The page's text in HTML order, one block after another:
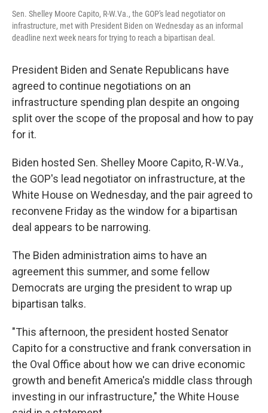
Sen. Shelley Moore Capito, R-W.Va., the GOP's lead negotiator on
infrastructure, met with President Biden on Wednesday as an informal
deadline next week nears for trying to reach a bipartisan deal.
President Biden and Senate Republicans have
agreed to continue negotiations on an
infrastructure spending plan despite an ongoing
split over the scope of the proposal and how to pay
for it.
Biden hosted Sen. Shelley Moore Capito, R-W.Va.,
the GOP's lead negotiator on infrastructure, at the
White House on Wednesday, and the pair agreed to
reconvene Friday as the window for a bipartisan
deal appears to be narrowing.
The Biden administration aims to have an
agreement this summer, and some fellow
Democrats are urging the president to wrap up
bipartisan talks.
"This afternoon, the president hosted Senator
Capito for a constructive and frank conversation in
the Oval Office about how we can drive economic
growth and benefit America's middle class through
investing in our infrastructure," the White House